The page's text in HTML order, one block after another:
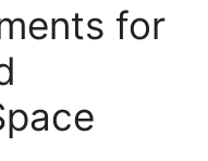
for